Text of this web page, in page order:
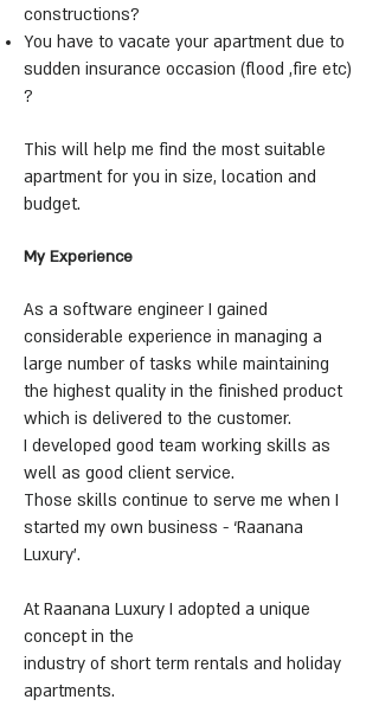
constructions?
You have to vacate your apartment due to
sudden insurance occasion (flood ,fire etc)
?
This will help me find the most suitable
apartment for you in size, location and
budget.
My Experience
As a software engineer I gained
considerable experience in managing a
large number of tasks while maintaining
the highest quality in the finished product
which is delivered to the customer.
I developed good team working skills as
well as good client service.
Those skills continue to serve me when I
started my own business - ‘Raanana
Luxury’.
At Raanana Luxury I adopted a unique
concept in the
industry of short term rentals and holiday
apartments.